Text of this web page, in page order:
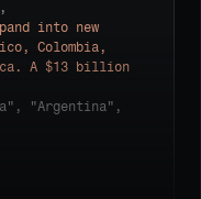
,
into new
Colombia,
A $13 billion
"Argentina",